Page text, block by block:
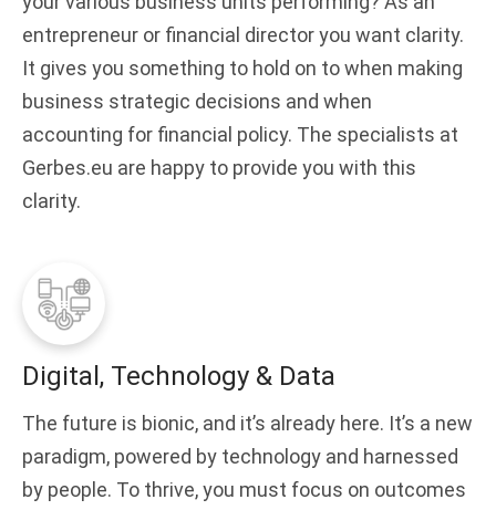
entrepreneur or financial director you want clarity.
It gives you something to hold on to when making
business strategic decisions and when
accounting for financial policy. The specialists at
Gerbes.eu are happy to provide you with this
clarity.
Digital, Technology & Data
The future is bionic, and it’s already here. It’s a new
paradigm, powered by technology and harnessed
by people. To thrive, you must focus on outcomes